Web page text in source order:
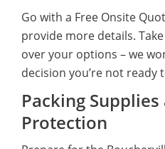
Go with a Free Onsite
provide more details.
over your options – we
decision you’re not ready
Packing
Protection